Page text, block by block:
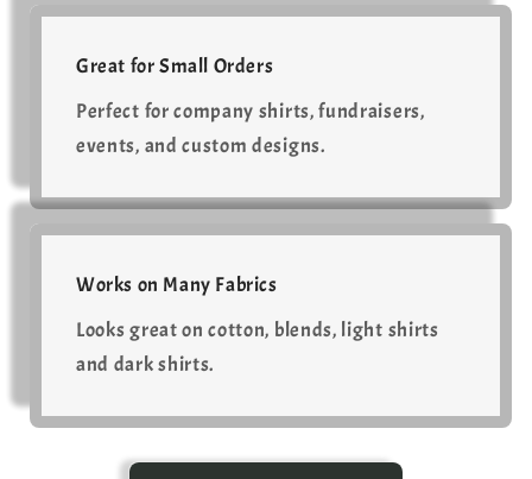
Great for Small Orders
Perfect for company shirts, fundraisers,
events, and custom designs.
Works on Many Fabrics
Looks great on cotton, blends, light shirts
and dark shirts.